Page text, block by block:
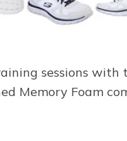
sessions with
Memory Foam